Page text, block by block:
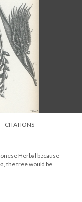
CITATIONS
Herbal because
the tree would be